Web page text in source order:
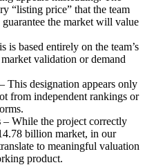
“listing price” that the team
guarantee the market will value
is based entirely on the team’s
validation or demand
– This designation appears only
from independent rankings or
– While the project correctly
billion market, in our
to meaningful valuation
product.